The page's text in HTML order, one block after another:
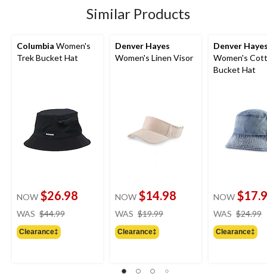
Similar Products
Columbia Women's
Trek Bucket Hat
NOW $26.98
WAS $44.99
Clearance‡
Denver Hayes
Women's Linen Visor
NOW $14.98
WAS $19.99
Clearance‡
Denver
Women's
Bucket Hat
NOW
WAS $24.99
Clearance‡